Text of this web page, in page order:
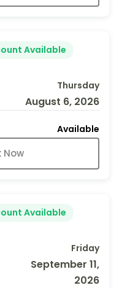
Available
Thursday
August 6, 2026
Available
Now
Available
Friday
September 11,
2026